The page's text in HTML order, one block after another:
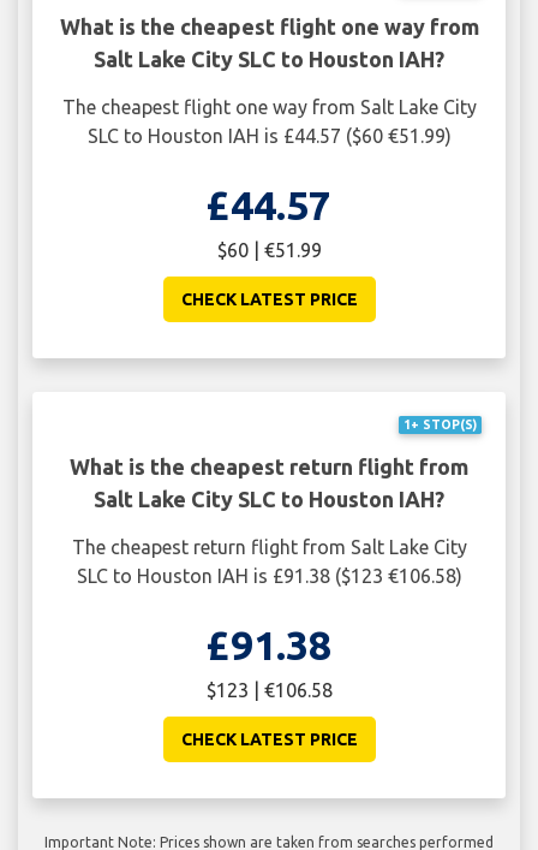
What is the cheapest flight one way from
Salt Lake City SLC to Houston IAH?
The cheapest flight one way from Salt Lake City
SLC to Houston IAH is £44.57 ($60 €51.99)
£44.57
$60 | €51.99
CHECK LATEST PRICE
1+ STOP(S)
What is the cheapest return flight from
Salt Lake City SLC to Houston IAH?
The cheapest return flight from Salt Lake City
SLC to Houston IAH is £91.38 ($123 €106.58)
£91.38
$123 | €106.58
CHECK LATEST PRICE
Important Note: Prices shown are taken from searches performed